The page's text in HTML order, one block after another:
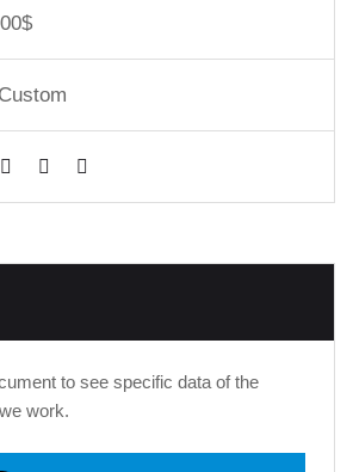
to see specific data of the
work.